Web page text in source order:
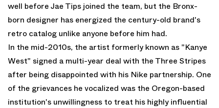
well before Jae Tips joined the team, but the Bronx-
born designer has energized the century-old brand's
retro catalog unlike anyone before him had.
In the mid-2010s, the artist formerly known as "Kanye
West" signed a multi-year deal with the Three Stripes
after being disappointed with his Nike partnership. One
of the grievances he vocalized was the Oregon-based
institution's unwillingness to treat his highly influential